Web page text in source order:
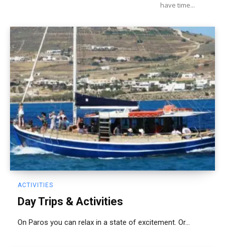
have time...
ACTIVITIES
Day Trips & Activities
On Paros you can relax in a state of excitement. Or...